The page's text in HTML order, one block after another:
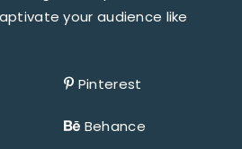
your audience like
Pinterest
Behance